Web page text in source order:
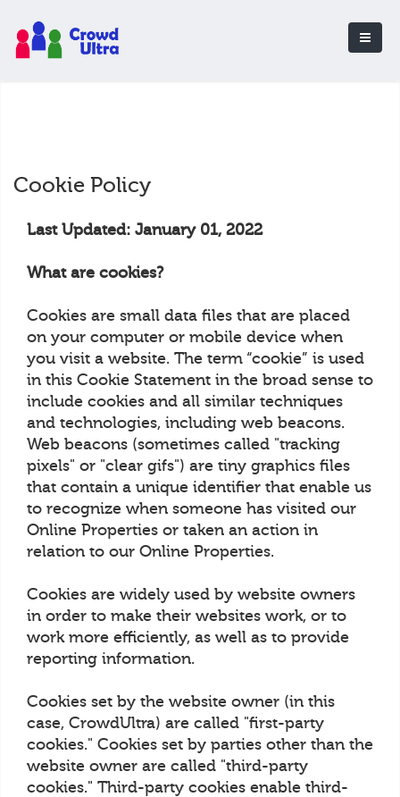
Cookie Policy
Last Updated: January 01, 2022
What are cookies?
Cookies are small data files that are placed
on your computer or mobile device when
you visit a website. The term “cookie” is used
in this Cookie Statement in the broad sense to
include cookies and all similar techniques
and technologies, including web beacons.
Web beacons (sometimes called "tracking
pixels" or "clear gifs") are tiny graphics files
that contain a unique identifier that enable us
to recognize when someone has visited our
Online Properties or taken an action in
relation to our Online Properties.
Cookies are widely used by website owners
in order to make their websites work, or to
work more efficiently, as well as to provide
reporting information.
Cookies set by the website owner (in this
case, CrowdUltra) are called "first-party
cookies." Cookies set by parties other than the
website owner are called "third-party
cookies." Third-party cookies enable third-